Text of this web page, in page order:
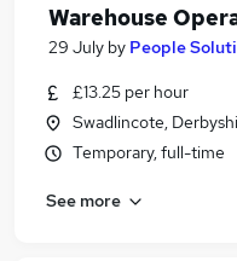
Warehouse
29 July by People
£13.25 per hour
Swadlincote,
Temporary, full-time
See more